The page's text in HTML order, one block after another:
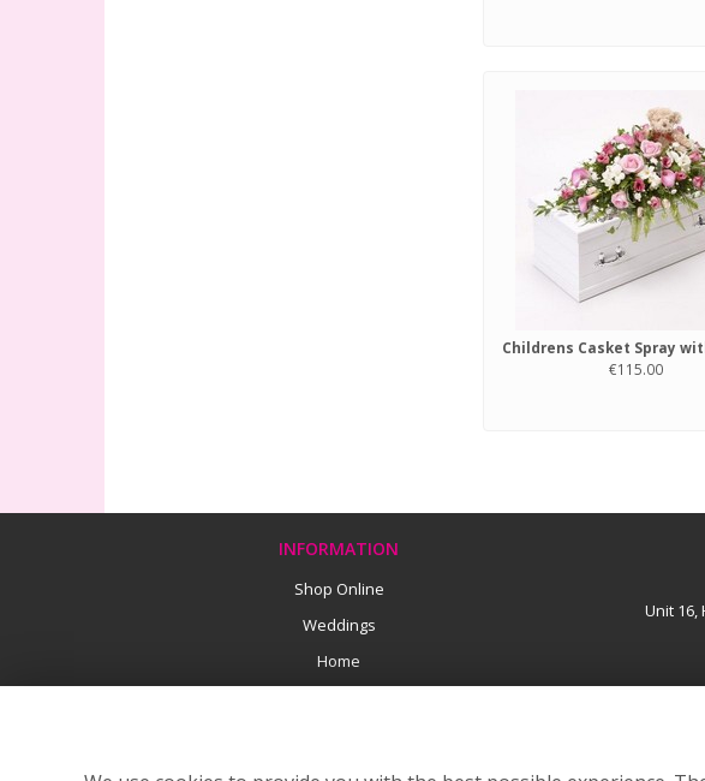
€115.00
INFORMATION
Shop Online
Weddings
Home
Unit 16,